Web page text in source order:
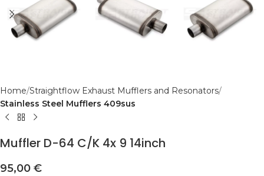
Home Straightflow Exhaust Mufflers and Resonators
Stainless Steel Mufflers 409sus
Muffler D-64 C/K 4x 9 14inch
95,00 €